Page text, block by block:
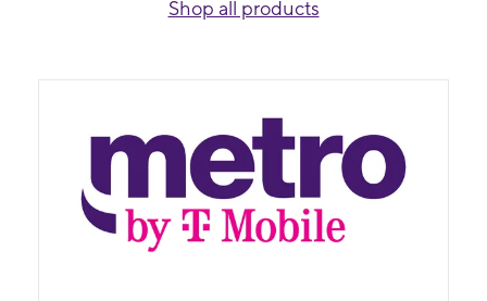
Shop all products